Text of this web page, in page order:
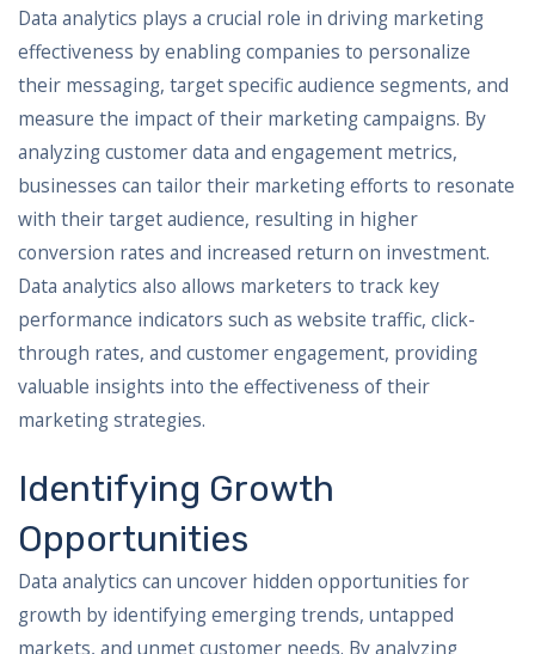
Data analytics plays a crucial role in driving marketing
effectiveness by enabling companies to personalize
their messaging, target specific audience segments, and
measure the impact of their marketing campaigns. By
analyzing customer data and engagement metrics,
businesses can tailor their marketing efforts to resonate
with their target audience, resulting in higher
conversion rates and increased return on investment.
Data analytics also allows marketers to track key
performance indicators such as website traffic, click-
through rates, and customer engagement, providing
valuable insights into the effectiveness of their
marketing strategies.
Identifying Growth
Opportunities
Data analytics can uncover hidden opportunities for
growth by identifying emerging trends, untapped
markets, and unmet customer needs. By analyzing